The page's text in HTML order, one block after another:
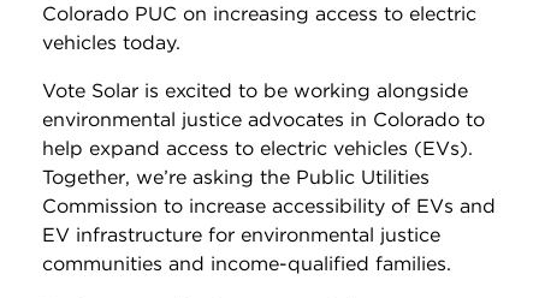
Colorado PUC on increasing access to electric
vehicles today.
Vote Solar is excited to be working alongside
environmental justice advocates in Colorado to
help expand access to electric vehicles (EVs).
Together, we’re asking the Public Utilities
Commission to increase accessibility of EVs and
EV infrastructure for environmental justice
communities and income-qualified families.